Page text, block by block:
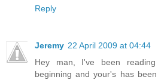
Reply
Jeremy 22 April 2009 at 04:44
Hey man, I've been
beginning and your's has